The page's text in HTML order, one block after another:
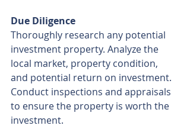
Due Diligence
Thoroughly research any potential
investment property. Analyze the
local market, property condition,
and potential return on investment.
Conduct inspections and appraisals
to ensure the property is worth the
investment.